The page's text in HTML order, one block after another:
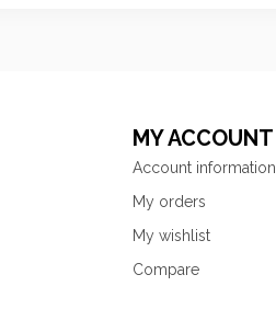
MY ACCOUNT
Account information
My orders
My wishlist
Compare